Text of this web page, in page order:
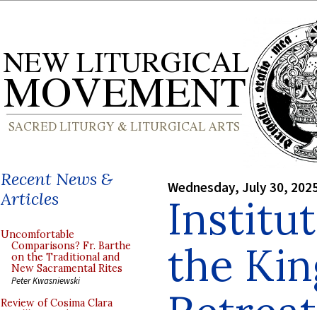
Recent News &
Articles
Uncomfortable
Comparisons? Fr. Barthe
on the Traditional and
New Sacramental Rites
Peter Kwasniewski
Review of Cosima Clara
Wednesday, July 30,
the